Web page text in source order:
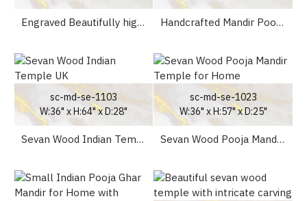
Engraved Beautifully high drawer Teak Wooden Temple UK Handcrafted Mandir Pooja Ghar Mandap For Worship at Home
sc-md-se-1103
W:36" x H:64" x D:28"
Sevan Wood Indian Temple UK
sc-md-se-1023
W:36" x H:57" x D:25"
Sevan Wood Pooja Mandir Temple for Home